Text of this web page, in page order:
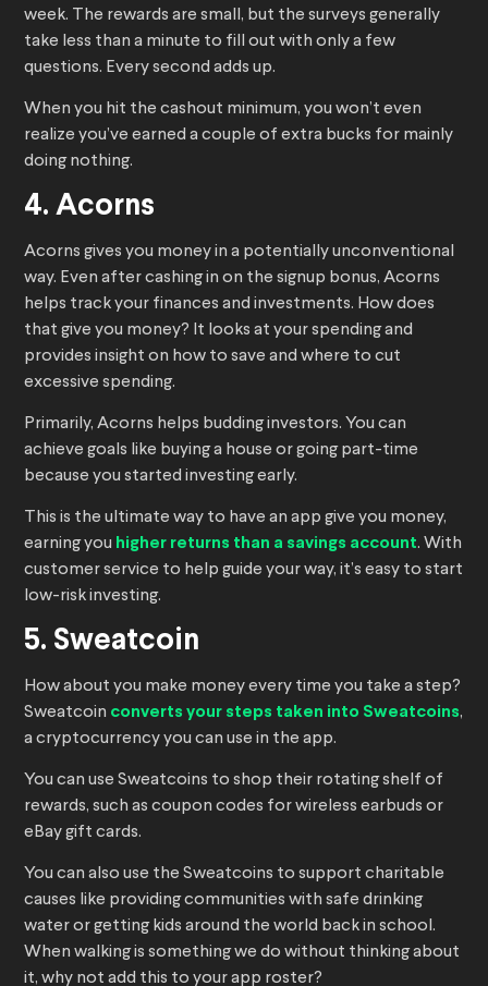
week. The rewards are small, but the surveys generally
take less than a minute to fill out with only a few
questions. Every second adds up.
When you hit the cashout minimum, you won’t even
realize you’ve earned a couple of extra bucks for mainly
doing nothing.
4. Acorns
Acorns gives you money in a potentially unconventional
way. Even after cashing in on the signup bonus, Acorns
helps track your finances and investments. How does
that give you money? It looks at your spending and
provides insight on how to save and where to cut
excessive spending.
Primarily, Acorns helps budding investors. You can
achieve goals like buying a house or going part-time
because you started investing early.
This is the ultimate way to have an app give you money,
earning you higher returns than a savings account. With
customer service to help guide your way, it’s easy to start
low-risk investing.
5. Sweatcoin
How about you make money every time you take a step?
Sweatcoin converts your steps taken into Sweatcoins,
a cryptocurrency you can use in the app.
You can use Sweatcoins to shop their rotating shelf of
rewards, such as coupon codes for wireless earbuds or
eBay gift cards.
You can also use the Sweatcoins to support charitable
causes like providing communities with safe drinking
water or getting kids around the world back in school.
When walking is something we do without thinking about
it, why not add this to your app roster?